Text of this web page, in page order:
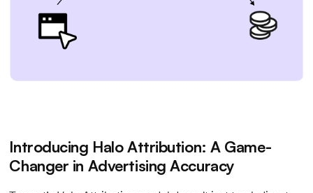
Introducing Halo Attribution: A Game-
Changer in Advertising Accuracy